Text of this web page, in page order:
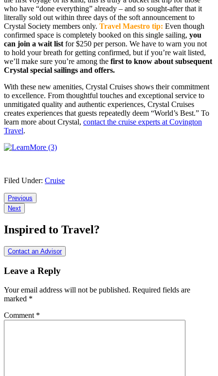
who have “done everything” already – and so sought-after that it
literally sold out within three days of the soft announcement to
Crystal Society members only. Travel Maestro tip: Even though
confirmed space is completely booked on this single sailing, you
can join a wait list for $250 per person. We have to warn you not
to hold your breath for getting confirmed, but if you’re wait listed,
we’ll make sure you’re among the first to know about subsequent
Crystal special sailings and offers.
With these new amenities, Crystal Cruises shows their commitment
to excellence. From thoughtful touches and exceptional service to
unmitigated quality and authentic experiences, Crystal Cruises
creates experiences that guests repeatedly deem “World’s Best.” To
learn more about Crystal, contact the cruise experts at Covington
Travel.
Filed Under: Cruise
Reader
Interactions
Previous
Next
Inspired to Travel?
Contact an Advisor
Leave a Reply
Your email address will not be published. Required fields are
marked *
Comment *